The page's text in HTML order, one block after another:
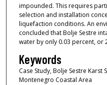
impounded. This requires
selection and installation
liquefaction conditions. An
concluded that Bolje Sestre
water by only 0.03 percent, or
Keywords
Case Study, Bolje Sestre Karst
Montenegro Coastal Area